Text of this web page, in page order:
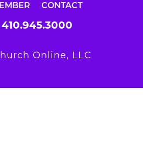
CONTACT
410.945.3000
Online, LLC